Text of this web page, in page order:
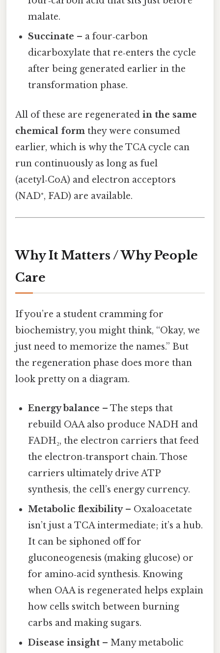
malate.
Succinate – a four‑carbon
dicarboxylate that re‑enters the cycle
after being generated earlier in the
transformation phase.
All of these are regenerated in the same
chemical form they were consumed
earlier, which is why the TCA cycle can
run continuously as long as fuel
(acetyl‑CoA) and electron acceptors
(NAD⁺, FAD) are available.
Why It Matters / Why People
Care
If you’re a student cramming for
biochemistry, you might think, “Okay, we
just need to memorize the names.” But
the regeneration phase does more than
look pretty on a diagram.
Energy balance – The steps that
rebuild OAA also produce NADH and
FADH₂, the electron carriers that feed
the electron‑transport chain. Those
carriers ultimately drive ATP
synthesis, the cell’s energy currency.
Metabolic flexibility– Oxaloacetate
isn’t just a TCA intermediate; it’s a hub.
It can be siphoned off for
gluconeogenesis (making glucose) or
for amino‑acid synthesis. Knowing
when OAA is regenerated helps explain
how cells switch between burning
carbs and making sugars.
Disease insight – Many metabolic